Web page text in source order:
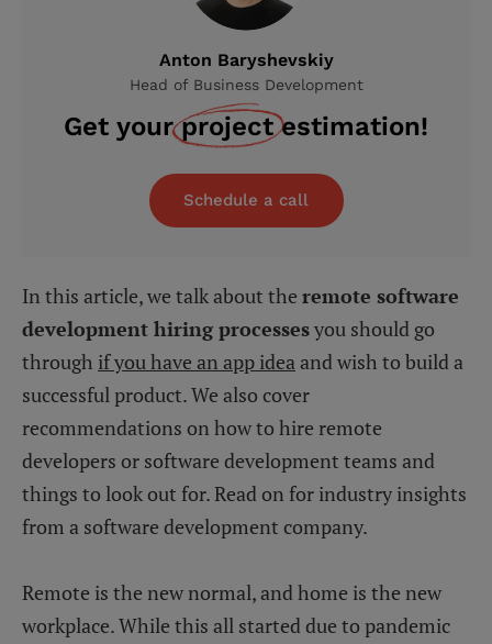
Anton Baryshevskiy
Head of Business Development
Get yourprojectestimation!
Schedule a call
In this article, we talk about the remote software
development hiring processesyou should go
through if you have an app ideaand wish to build a
successful product. We also cover
recommendations on how to hire remote
developers or software development teams and
things to look out for. Read on for industry insights
from a software development company.
Remote is the new normal, and home is the new
workplace. While this all started due to pandemic